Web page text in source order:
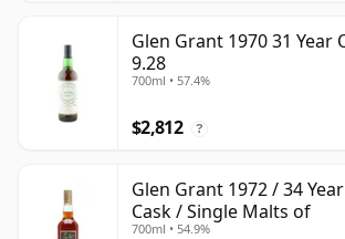
Glen Grant 1970 31 Year
9.28
700ml • 57.4%
$2,812 ?
Glen Grant 1972 / 34
Cask / Single Malts of
700ml • 54.9%